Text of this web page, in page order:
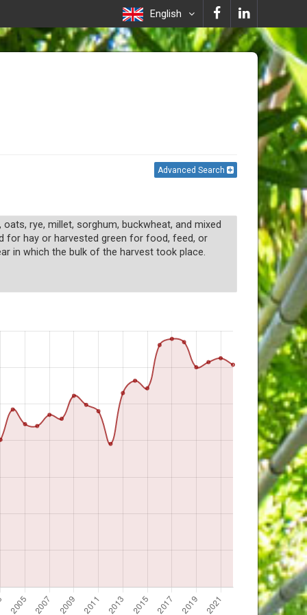
English
Advanced Search
rye, millet, sorghum, buckwheat, and mixed
for hay or harvested green for food, feed, or
in which the bulk of the harvest took place.